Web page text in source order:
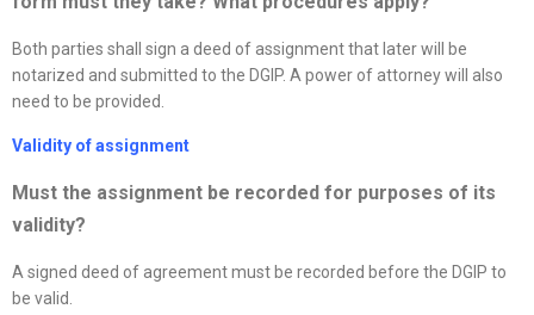
Both parties shall sign a deed of assignment that later will be
notarized and submitted to the DGIP. A power of attorney will also
need to be provided.
Validity of assignment
Must the assignment be recorded for purposes of its
validity?
A signed deed of agreement must be recorded before the DGIP to
be valid.